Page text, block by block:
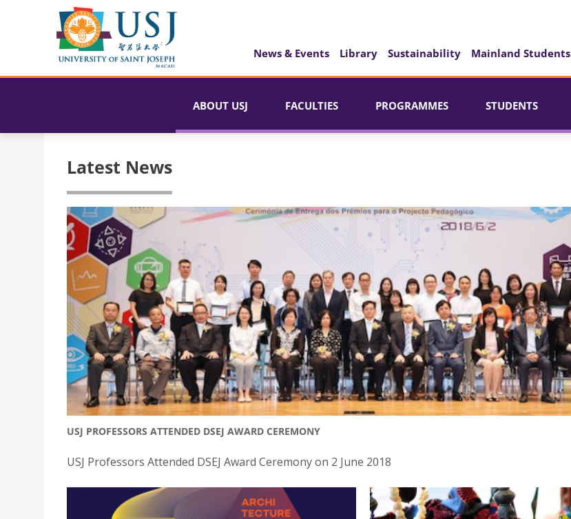
News & Events Library Sustainability Mainland Students
ABOUT USJ FACULTIES PROGRAMMES STUDENTS
Latest News
USJ PROFESSORS ATTENDED DSEJ AWARD CEREMONY
USJ Professors Attended DSEJ Award Ceremony on 2 June 2018